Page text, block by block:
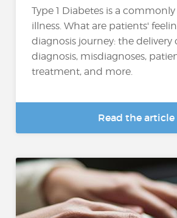
Type 1 Diabetes is a
illness. What are patients'
diagnosis journey: the delivery
diagnosis, misdiagnoses,
treatment, and more.
Read the article